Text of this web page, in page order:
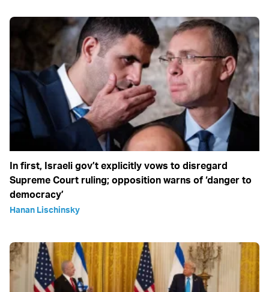
In first, Israeli gov’t explicitly vows to disregard
Supreme Court ruling; opposition warns of ‘danger to
democracy’
Hanan Lischinsky